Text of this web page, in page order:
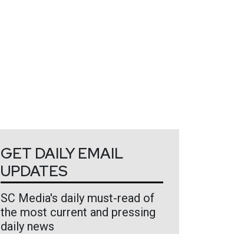
GET DAILY EMAIL
UPDATES
SC Media's daily must-read of
the most current and pressing
daily news